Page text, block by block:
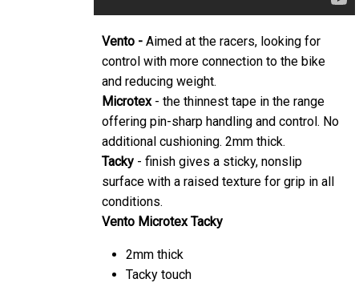
Vento - Aimed at the racers, looking for
control with more connection to the bike
and reducing weight.
Microtex - the thinnest tape in the range
offering pin-sharp handling and control. No
additional cushioning. 2mm thick.
Tacky - finish gives a sticky, nonslip
surface with a raised texture for grip in all
conditions.
Vento Microtex Tacky
2mm thick
Tacky touch